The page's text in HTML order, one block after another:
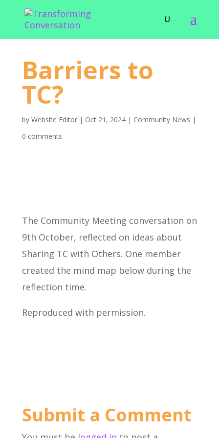
Barriers to
TC?
by Website Editor| Oct 21, 2024| Community News |
0 comments
The Community Meeting conversation on
9th October, reflected on ideas about
Sharing TC with Others. One member
created the mind map below during the
reflection time.
Reproduced with permission.
Submit a Comment